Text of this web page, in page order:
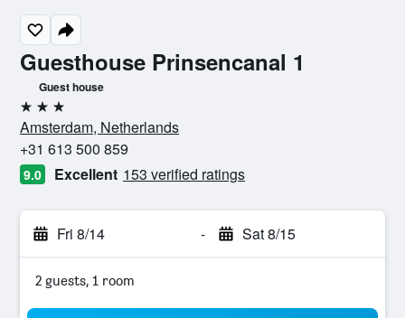
Guesthouse Prinsencanal 1
Guest house
3 stars
Amsterdam, Netherlands
+31 613 500 859
9.0 Excellent 153 verified ratings
Fri 8/14 - Sat 8/15
2 guests, 1 room